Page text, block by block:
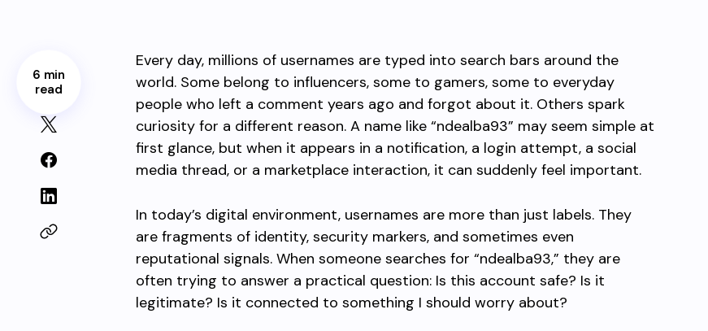
6 min
read
Every day, millions of usernames are typed into search bars around the
world. Some belong to influencers, some to gamers, some to everyday
people who left a comment years ago and forgot about it. Others spark
curiosity for a different reason. A name like “ndealba93” may seem simple at
first glance, but when it appears in a notification, a login attempt, a social
media thread, or a marketplace interaction, it can suddenly feel important.
In today’s digital environment, usernames are more than just labels. They
are fragments of identity, security markers, and sometimes even
reputational signals. When someone searches for “ndealba93,” they are
often trying to answer a practical question: Is this account safe? Is it
legitimate? Is it connected to something I should worry about?